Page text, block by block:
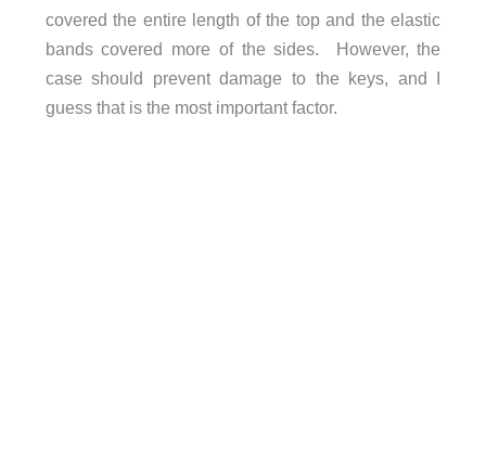
covered the entire length of the top and the elastic
bands covered more of the sides. However, the
case should prevent damage to the keys, and I
guess that is the most important factor.